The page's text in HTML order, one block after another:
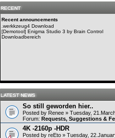
RECENT
Recent announcements
.werkkzeug4 Download
[Demotool] Enigma Studio 3 by Brain Control
Downloadbereich
LATEST NEWS
So still geworden hier..
Posted by Renee » Tuesday,
Forum: Requests, Suggestions &
4K -2160p -HDR
Posted by reEto » Tuesday,